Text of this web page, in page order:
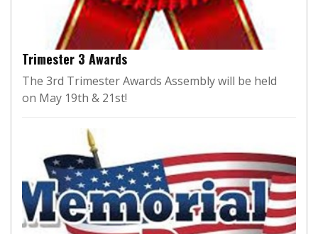
Trimester 3 Awards
The 3rd Trimester Awards Assembly will be held
on May 19th & 21st!